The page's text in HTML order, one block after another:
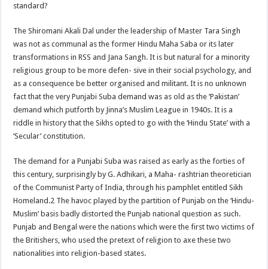
standard?
The Shiromani Akali Dal under the leadership of Master Tara Singh
was not as communal as the former Hindu Maha Saba or its later
transformations in RSS and Jana Sangh. It is but natural for a minority
religious group to be more defen- sive in their social psychology, and
as a consequence be better organised and militant. It is no unknown
fact that the very Punjabi Suba demand was as old as the ‘Pakistan’
demand which putforth by Jinna’s Muslim League in 1940s. It is a
riddle in history that the Sikhs opted to go with the ‘Hindu State’ with a
‘Secular’ constitution.
The demand for a Punjabi Suba was raised as early as the forties of
this century, surprisingly by G. Adhikari, a Maha- rashtrian theoretician
of the Communist Party of India, through his pamphlet entitled Sikh
Homeland.2 The havoc played by the partition of Punjab on the ‘Hindu-
Muslim’ basis badly distorted the Punjab national question as such.
Punjab and Bengal were the nations which were the first two victims of
the Britishers, who used the pretext of religion to axe these two
nationalities into religion-based states.